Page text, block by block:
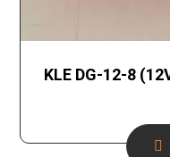
KLE DG-12-8